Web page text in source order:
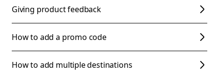
Giving product feedback
How to add a promo code
How to add multiple destinations